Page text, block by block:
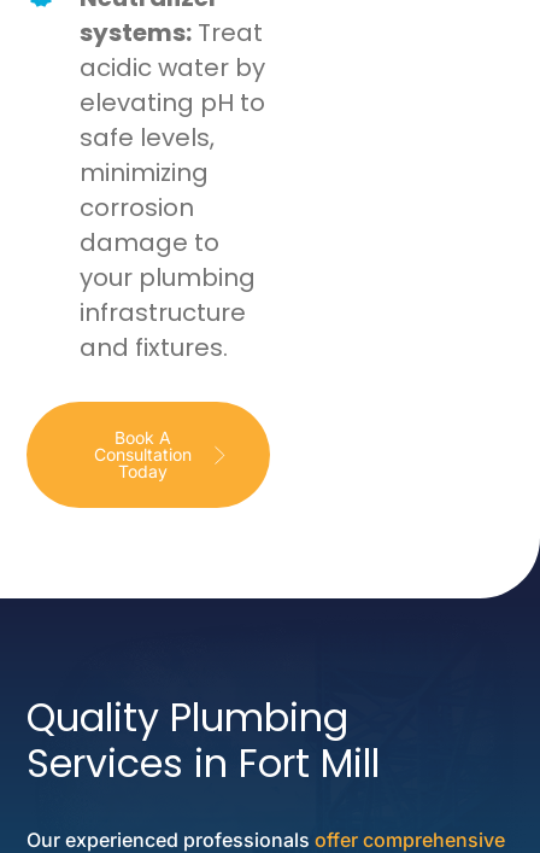
systems: Treat
acidic water by
elevating pH to
safe levels,
minimizing
corrosion
damage to
your plumbing
infrastructure
and fixtures.
Book A
Consultation
Today
Quality Plumbing
Services in Fort Mill
Our experienced professionalsoffer comprehensive